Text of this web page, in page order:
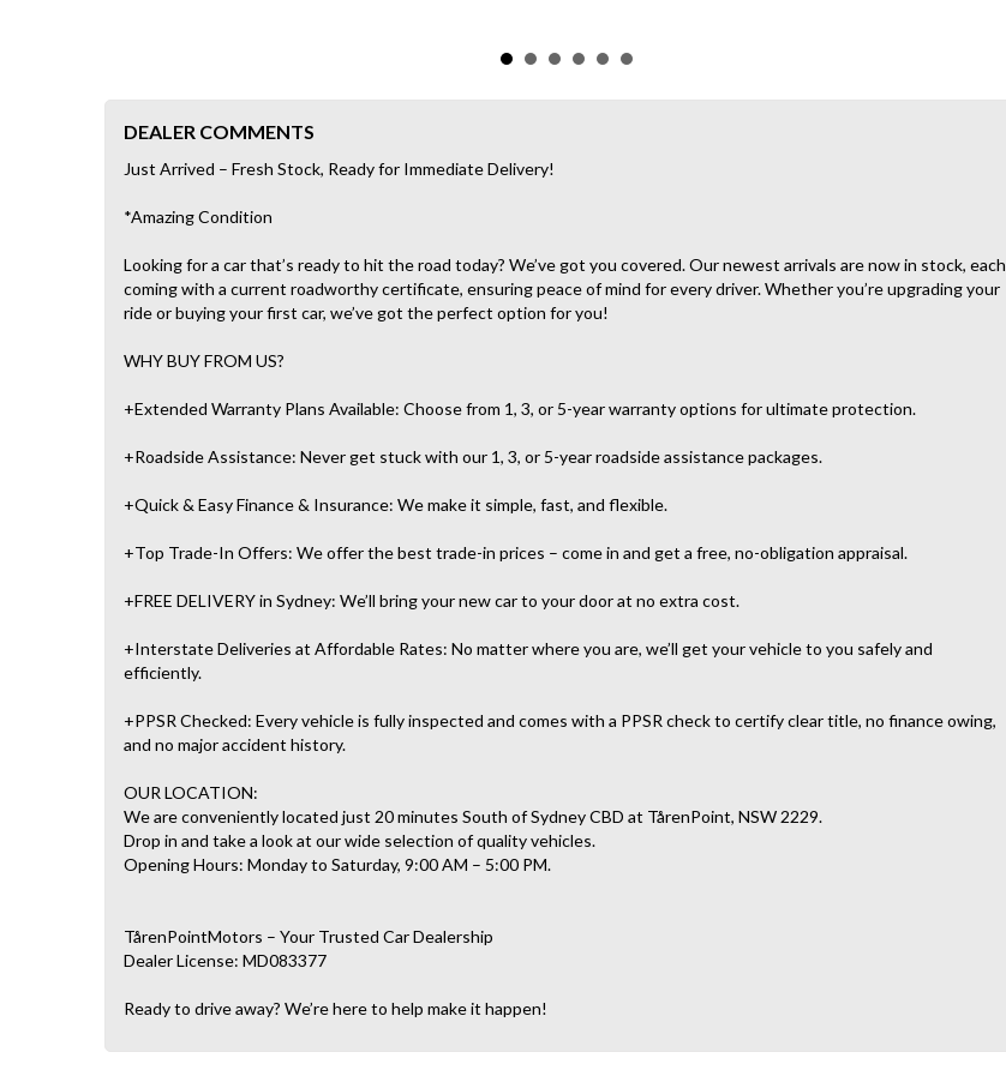
DEALER COMMENTS
Just Arrived – Fresh Stock, Ready for Immediate Delivery!
*Amazing Condition
Looking for a car that’s ready to hit the road today? We’ve got you covered. Our newest arrivals are now in stock, each
coming with a current roadworthy certificate, ensuring peace of mind for every driver. Whether you’re upgrading your
ride or buying your first car, we’ve got the perfect option for you!
WHY BUY FROM US?
+Extended Warranty Plans Available: Choose from 1, 3, or 5-year warranty options for ultimate protection.
+Roadside Assistance: Never get stuck with our 1, 3, or 5-year roadside assistance packages.
+Quick & Easy Finance & Insurance: We make it simple, fast, and flexible.
+Top Trade-In Offers: We offer the best trade-in prices – come in and get a free, no-obligation appraisal.
+FREE DELIVERY in Sydney: We’ll bring your new car to your door at no extra cost.
+Interstate Deliveries at Affordable Rates: No matter where you are, we’ll get your vehicle to you safely and
efficiently.
+PPSR Checked: Every vehicle is fully inspected and comes with a PPSR check to certify clear title, no finance owing,
and no major accident history.
OUR LOCATION:
We are conveniently located just 20 minutes South of Sydney CBD at TårenPoint, NSW 2229.
Drop in and take a look at our wide selection of quality vehicles.
Opening Hours: Monday to Saturday, 9:00 AM – 5:00 PM.
TårenPointMotors – Your Trusted Car Dealership
Dealer License: MD083377
Ready to drive away? We’re here to help make it happen!